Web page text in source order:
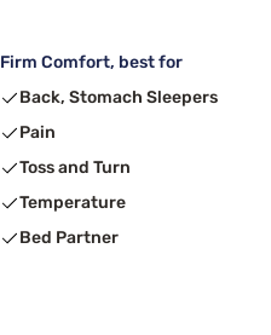
Firm Comfort, best for
Back, Stomach Sleepers
Pain
Toss and Turn
Temperature
Bed Partner